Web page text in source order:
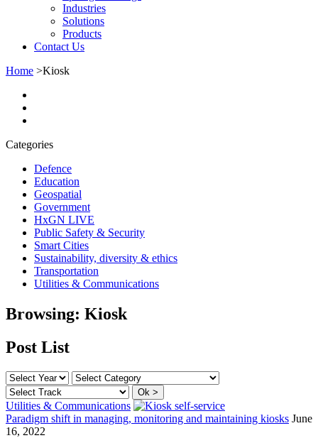
Industries
Solutions
Products
Contact Us
Home >Kiosk
Categories
Defence
Education
Geospatial
Government
HxGN LIVE
Public Safety & Security
Smart Cities
Sustainability, diversity & ethics
Transportation
Utilities & Communications
Browsing: Kiosk
Post List
Utilities & Communications
Paradigm shift in managing, monitoring and maintaining kiosks June
16, 2022